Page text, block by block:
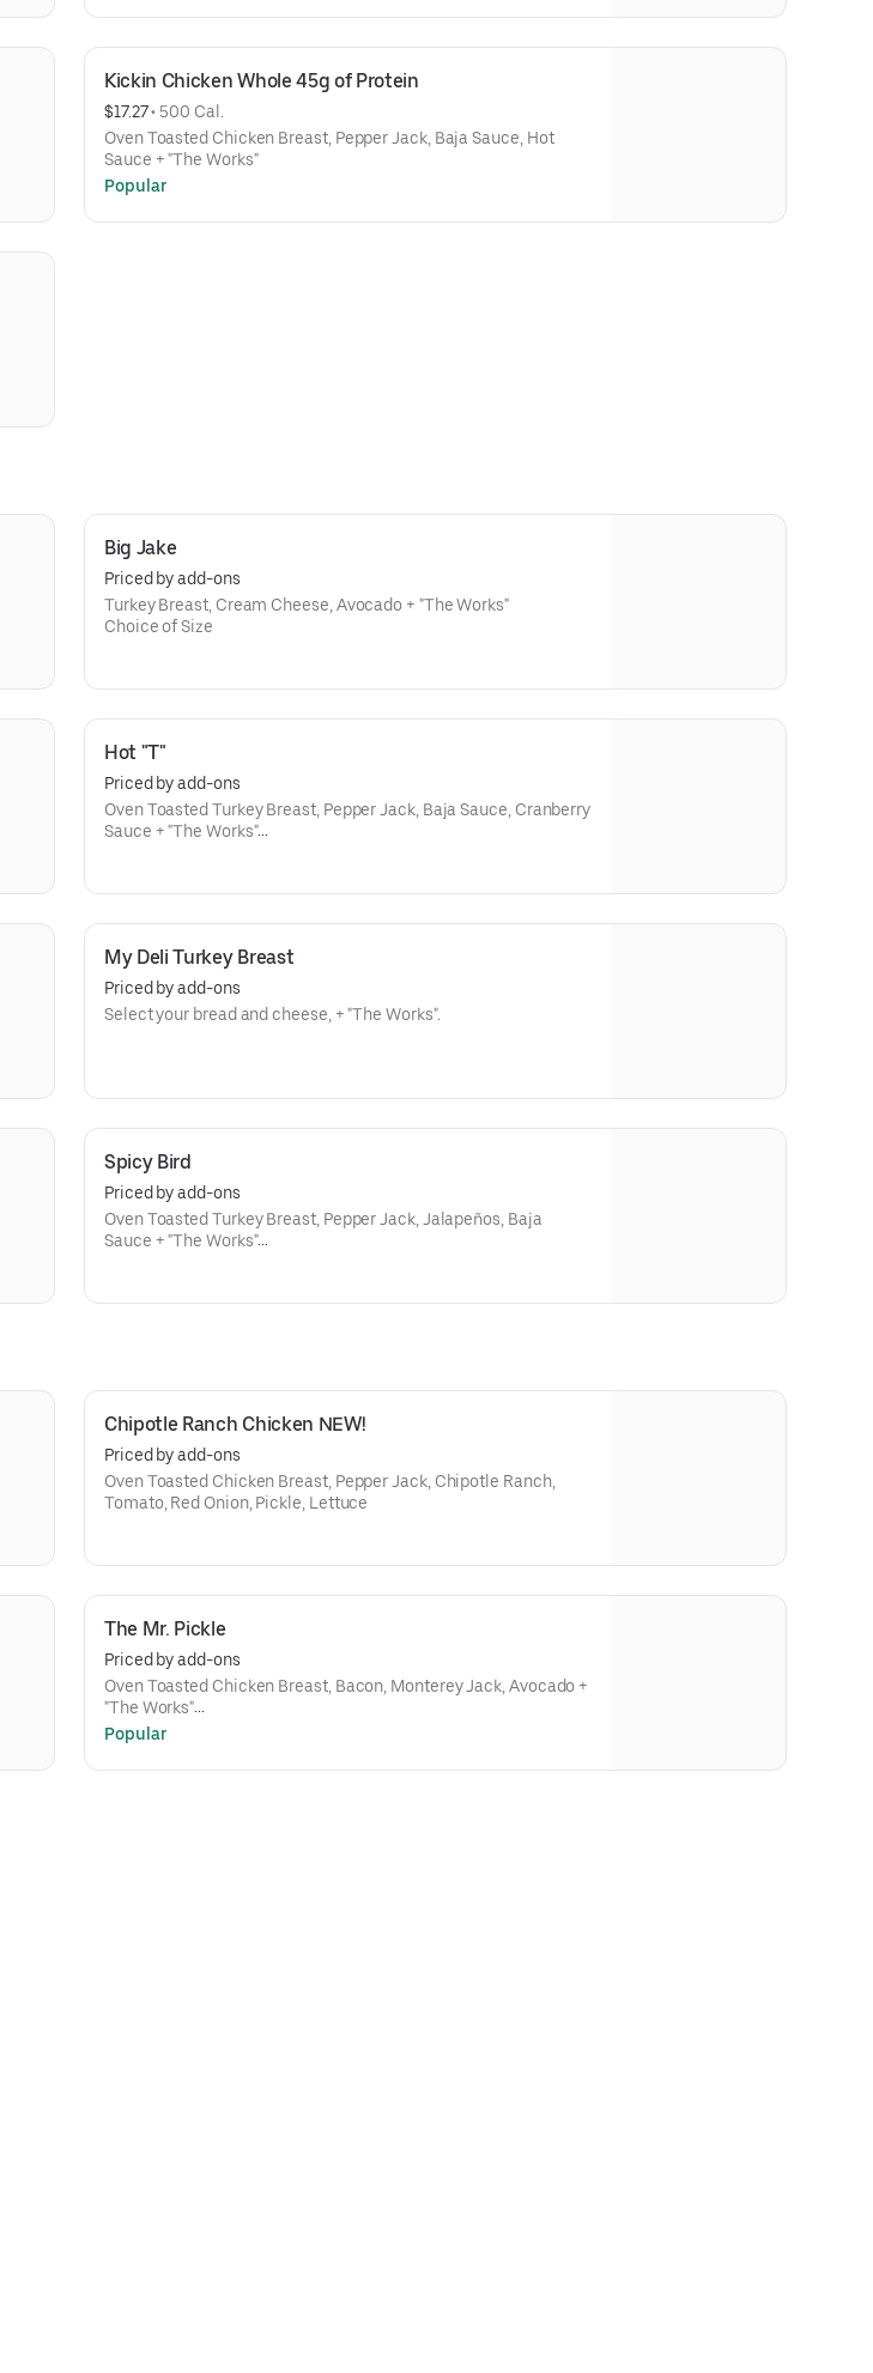
Kickin Chicken Whole 45g of Protein
$17.27 • 500 Cal.
Oven Toasted Chicken Breast, Pepper Jack, Baja Sauce, Hot
Sauce + "The Works"
Popular
Big Jake
Priced by add-ons
Turkey Breast, Cream Cheese, Avocado + "The Works"
Choice of Size
Hot "T"
Priced by add-ons
Oven Toasted Turkey Breast, Pepper Jack, Baja Sauce, Cranberry
Sauce + "The Works"
My Deli Turkey Breast
Priced by add-ons
Select your bread and cheese, + "The Works".
Spicy Bird
Priced by add-ons
Oven Toasted Turkey Breast, Pepper Jack, Jalapeños, Baja
Sauce + "The Works"
Chipotle Ranch Chicken NEW!
Priced by add-ons
Oven Toasted Chicken Breast, Pepper Jack, Chipotle Ranch,
Tomato, Red Onion, Pickle, Lettuce
The Mr. Pickle
Priced by add-ons
Oven Toasted Chicken Breast, Bacon, Monterey Jack, Avocado +
"The Works"
Choice of Size
Popular